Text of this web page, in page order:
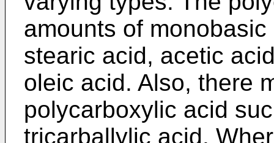
amounts of
stearic acid, acetic
oleic acid. Also, there
polycarboxylic acid
tricarballylic acid.